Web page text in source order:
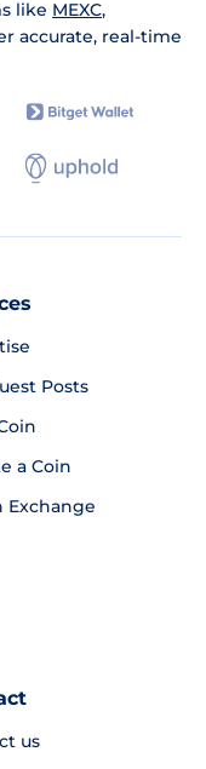
like MEXC,
accurate, real-time
Posts
a Coin
Exchange
us